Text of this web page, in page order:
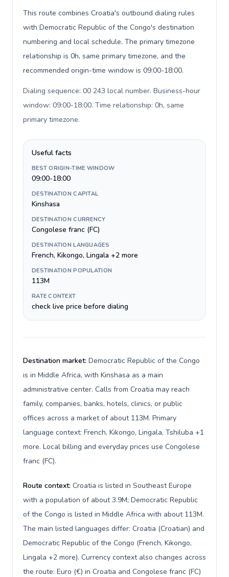
This route combines Croatia's outbound dialing rules
with Democratic Republic of the Congo's destination
numbering and local schedule. The primary timezone
relationship is 0h, same primary timezone, and the
recommended origin-time window is 09:00-18:00.
Dialing sequence: 00 243 local number. Business-hour
window: 09:00-18:00. Time relationship: 0h, same
primary timezone.
Useful facts
BEST ORIGIN-TIME WINDOW
09:00-18:00
DESTINATION CAPITAL
Kinshasa
DESTINATION CURRENCY
Congolese franc (FC)
DESTINATION LANGUAGES
French, Kikongo, Lingala +2 more
DESTINATION POPULATION
113M
RATE CONTEXT
check live price before dialing
Destination market: Democratic Republic of the Congo
is in Middle Africa, with Kinshasa as a main
administrative center. Calls from Croatia may reach
family, companies, banks, hotels, clinics, or public
offices across a market of about 113M. Primary
language context: French, Kikongo, Lingala, Tshiluba +1
more. Local billing and everyday prices use Congolese
franc (FC).
Route context: Croatia is listed in Southeast Europe
with a population of about 3.9M; Democratic Republic
of the Congo is listed in Middle Africa with about 113M.
The main listed languages differ: Croatia (Croatian) and
Democratic Republic of the Congo (French, Kikongo,
Lingala +2 more). Currency context also changes across
the route: Euro (€) in Croatia and Congolese franc (FC)